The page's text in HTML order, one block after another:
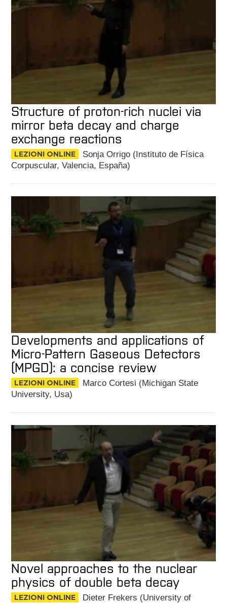
Structure of proton-rich nuclei via
mirror beta decay and charge
exchange reactions
LEZIONI ONLINE
Sonja Orrigo (Instituto de Física
Corpuscular, Valencia, España)
Developments and applications of
Micro-Pattern Gaseous Detectors
(MPGD): a concise review
LEZIONI ONLINE
Marco Cortesi (Michigan State
University, Usa)
Novel approaches to the nuclear
physics of double beta decay
LEZIONI ONLINE
Dieter Frekers (University of